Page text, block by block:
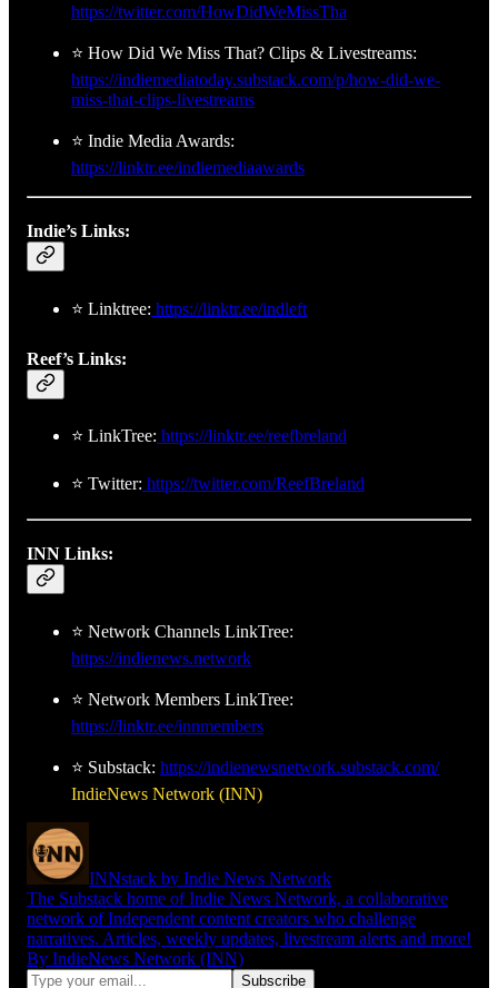
https://twitter.com/HowDidWeMissTha
⭐ How Did We Miss That? Clips & Livestreams:
https://indiemediatoday.substack.com/p/how-did-we-
miss-that-clips-livestreams
⭐ Indie Media Awards:
https://linktr.ee/indiemediaawards
Indie’s Links:
⭐ Linktree: https://linktr.ee/indleft
Reef’s Links:
⭐ LinkTree: https://linktr.ee/reefbreland
⭐ Twitter: https://twitter.com/ReefBreland
INN Links:
⭐ Network Channels LinkTree:
https://indienews.network
⭐ Network Members LinkTree:
https://linktr.ee/innmembers
⭐ Substack: https://indienewsnetwork.substack.com/
IndieNews Network (INN)
INNstack by Indie News Network
The Substack home of Indie News Network, a collaborative
network of Independent content creators who challenge
narratives. Articles, weekly updates, livestream alerts and more!
By IndieNews Network (INN)